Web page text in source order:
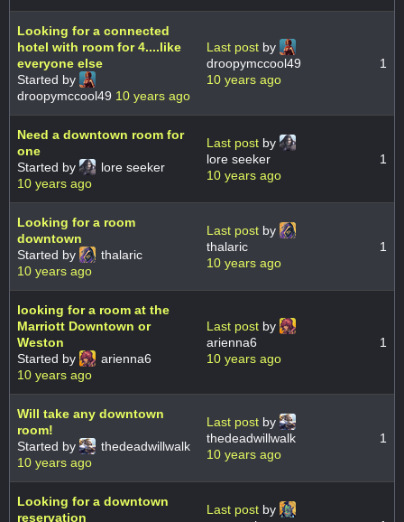
Looking for a connected
hotel with room for 4....like
everyone else
Started by
droopymccool49 10 years ago
Last post by
droopymccool49
10 years ago
1
Need a downtown room for
one
Started by
lore seeker
10 years ago
Last post by
lore seeker
10 years ago
1
Looking for a room
downtown
Started by
thalaric
10 years ago
Last post by
thalaric
10 years ago
1
looking for a room at the
Marriott Downtown or
Weston
Started by
arienna6
10 years ago
Last post by
arienna6
10 years ago
1
Will take any downtown
room!
Started by
thedeadwillwalk
10 years ago
Last post by
thedeadwillwalk
10 years ago
1
Looking for a downtown
reservation
Last post by